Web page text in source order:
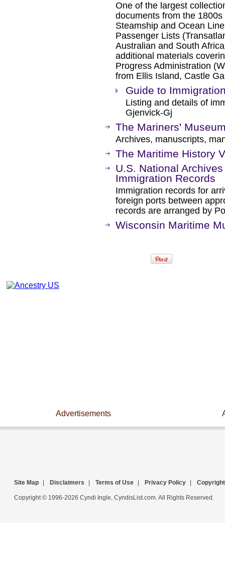
One of the largest
documents from the
Steamship and Ocean
Passenger Lists
Australian and South
additional materials
Progress Administration
from Ellis Island, Castle
Guide to
Listing and details of
Gjenvick-Gj
The Mariners'
Archives, manuscripts,
The Maritime History
U.S. National
Immigration Records
Immigration records for
foreign ports between
records are arranged by
Wisconsin Maritime
Advertisements
Site Map Disclaimers Terms of Use Privacy Policy Copyright
Copyright © 1996-2026 Cyndi Ingle, CyndisList.com. All Rights Reserved.